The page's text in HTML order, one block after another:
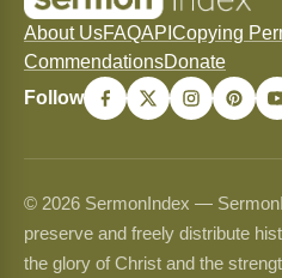
About UsFAQAPI Copying
CommendationsDonate
Follow
© 2026 SermonIndex —
preserve and freely distribute
the glory of Christ and the